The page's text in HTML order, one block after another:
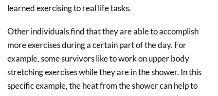
learned exercising to real life tasks.
Other individuals find that they are able to accomplish
more exercises during a certain part of the day. For
example, some survivors like to work on upper body
stretching exercises while they are in the shower. In this
specific example, the heat from the shower can help to